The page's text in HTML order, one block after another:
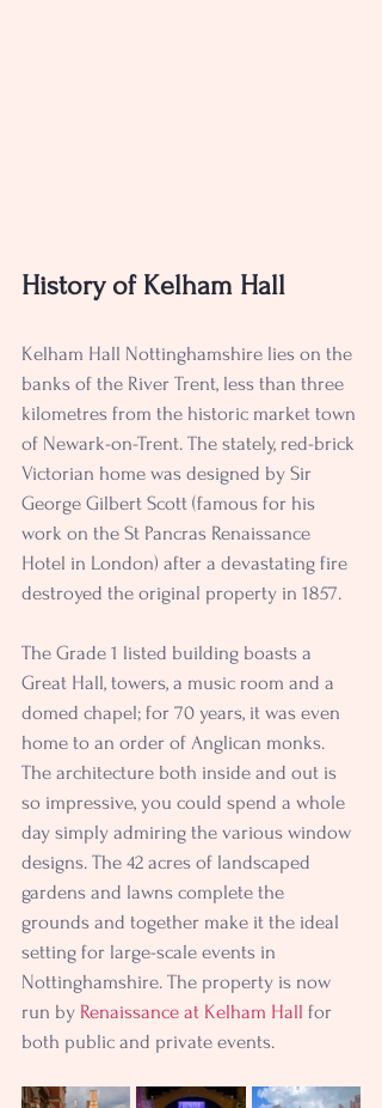
History of Kelham Hall
Kelham Hall Nottinghamshire lies on the
banks of the River Trent, less than three
kilometres from the historic market town
of Newark-on-Trent. The stately, red-brick
Victorian home was designed by Sir
George Gilbert Scott (famous for his
work on the St Pancras Renaissance
Hotel in London) after a devastating fire
destroyed the original property in 1857.
The Grade 1 listed building boasts a
Great Hall, towers, a music room and a
domed chapel; for 70 years, it was even
home to an order of Anglican monks.
The architecture both inside and out is
so impressive, you could spend a whole
day simply admiring the various window
designs. The 42 acres of landscaped
gardens and lawns complete the
grounds and together make it the ideal
setting for large-scale events in
Nottinghamshire. The property is now
run by Renaissance at Kelham Hall for
both public and private events.